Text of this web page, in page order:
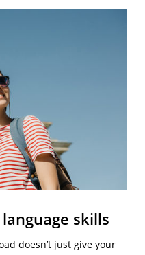
skills
doesn’t just give your